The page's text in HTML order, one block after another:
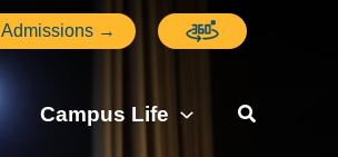
Admissions →
Campus Life